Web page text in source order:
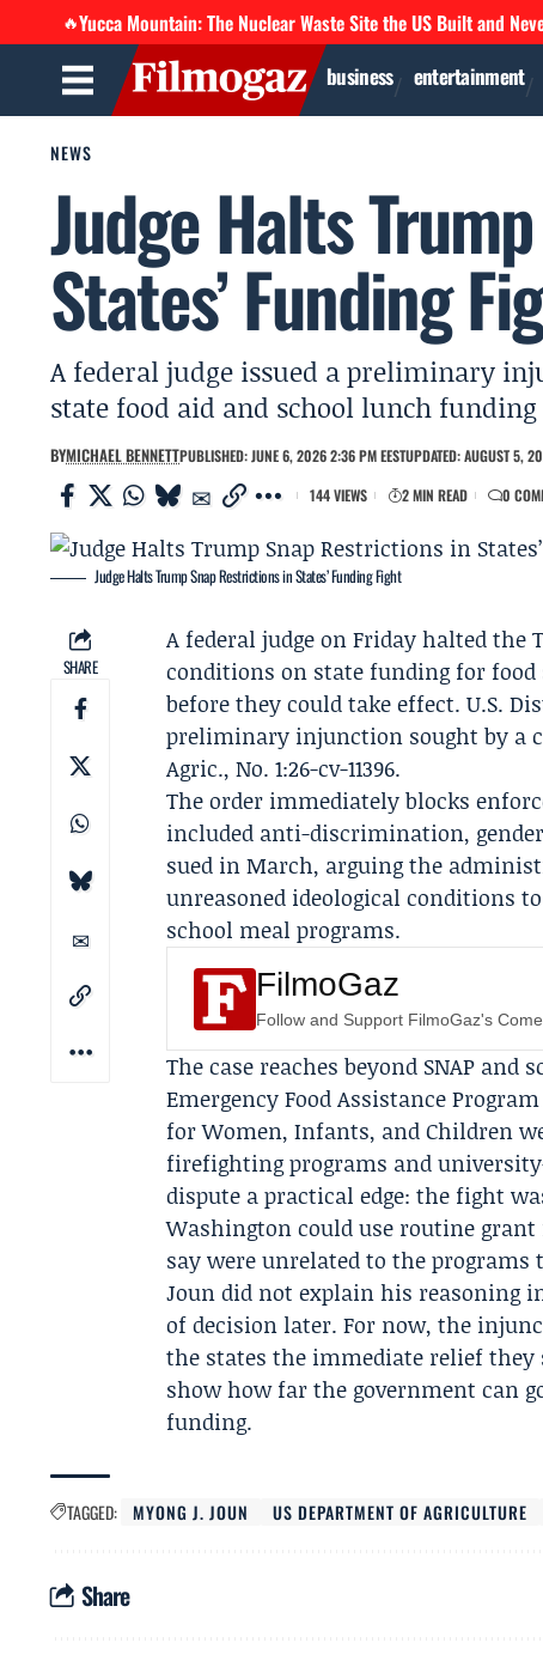
🔥Yucca Mountain: The Nuclear Waste Site the US Built and
business entertainment
NEWS
Judge Halts
States’ Funding
A federal judge issued a preliminary
state food aid and school lunch
BYMICHAEL BENNETTPUBLISHED: JUNE 6, 2026 2:36 PM EESTUPDATED: AUGUST 5,
144 VIEWS
2 MIN READ 0
Judge Halts Trump Snap Restrictions in States’ Funding Fight
SHARE
A federal judge on Friday halted
conditions on state funding for
before they could take effect. U.S.
preliminary injunction sought by a
Agric., No. 1:26-cv-11396.
The order immediately blocks
included anti-discrimination,
sued in March, arguing the
unreasoned ideological conditions
school meal programs.
FilmoGaz
Follow and Support FilmoGaz's
The case reaches beyond SNAP
Emergency Food Assistance
for Women, Infants, and Children
firefighting programs and
dispute a practical edge: the fight
Washington could use routine
say were unrelated to the programs
Joun did not explain his reasoning
of decision later. For now, the
the states the immediate relief
show how far the government can
funding.
TAGGED: MYONG J. JOUN US DEPARTMENT OF AGRICULTURE
Share